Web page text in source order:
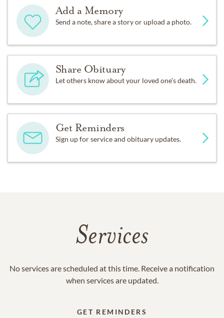
Add a Memory
Send a note, share a story or upload a photo.
Share Obituary
Let others know about your loved one's death.
Get Reminders
Sign up for service and obituary updates.
Services
No services are scheduled at this time. Receive a notification
when services are updated.
GET REMINDERS